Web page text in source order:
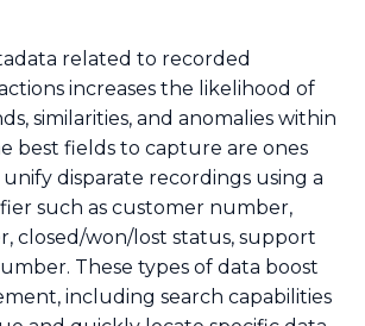
related to recorded
increases the likelihood of
similarities, and anomalies within
best fields to capture are ones
disparate recordings using a
such as customer number,
closed/won/lost status, support
These types of data boost
including search capabilities